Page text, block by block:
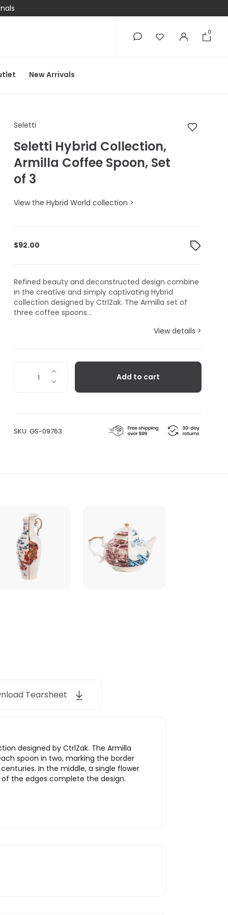
0
New Arrivals
Seletti Seletti Hybrid
Seletti
Seletti Hybrid Collection,
Armilla Coffee Spoon, Set
of 3
View the Hybrid World collection >
$92.00
Refined beauty and deconstructed design combine
in the creative and simply captivating Hybrid
collection designed by CtrlZak. The Armilla set of
three coffee spoons...
View details >
Hybrid
Spoon,
Add to cart
SKU: GS-09763
Tearsheet
designed by CtrlZak. The Armilla
spoon in two, marking the border
In the middle, a single flower
the edges complete the design.